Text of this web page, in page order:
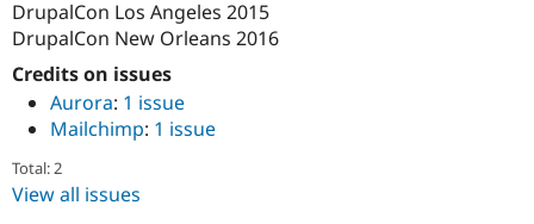
DrupalCon Los Angeles 2015
DrupalCon New Orleans 2016
Credits on issues
Aurora: 1 issue
Mailchimp: 1 issue
Total: 2
View all issues